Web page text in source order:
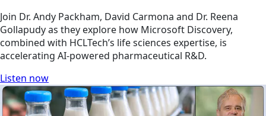
Join Dr. Andy Packham, David Carmona and Dr. Reena
Gollapudy as they explore how Microsoft Discovery,
combined with HCLTech’s life sciences expertise, is
accelerating AI-powered pharmaceutical R&D.
Listen now